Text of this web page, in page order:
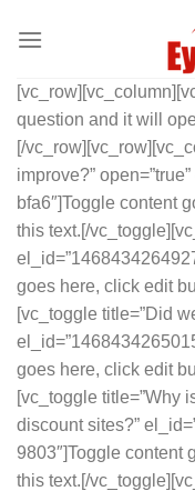
question and it will
[/
improve?”
bfa6″]Toggle content
this text.[/
goes here, click edit
[vc_toggle title=”Did
goes here, click edit
[vc_toggle title=”Why
discount sites?”
9803″]Toggle content
this text.[/